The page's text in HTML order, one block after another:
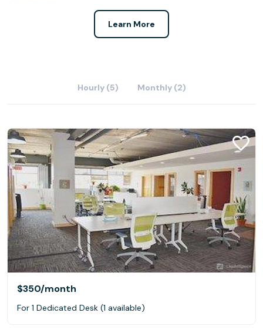
Learn More
Hourly (5) Monthly (2)
$350/month
For 1 Dedicated Desk (1 available)